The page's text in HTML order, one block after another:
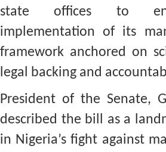
state offices to
implementation of its
framework anchored on
legal backing and
President of the Senate,
described the bill as a
in Nigeria’s fight against